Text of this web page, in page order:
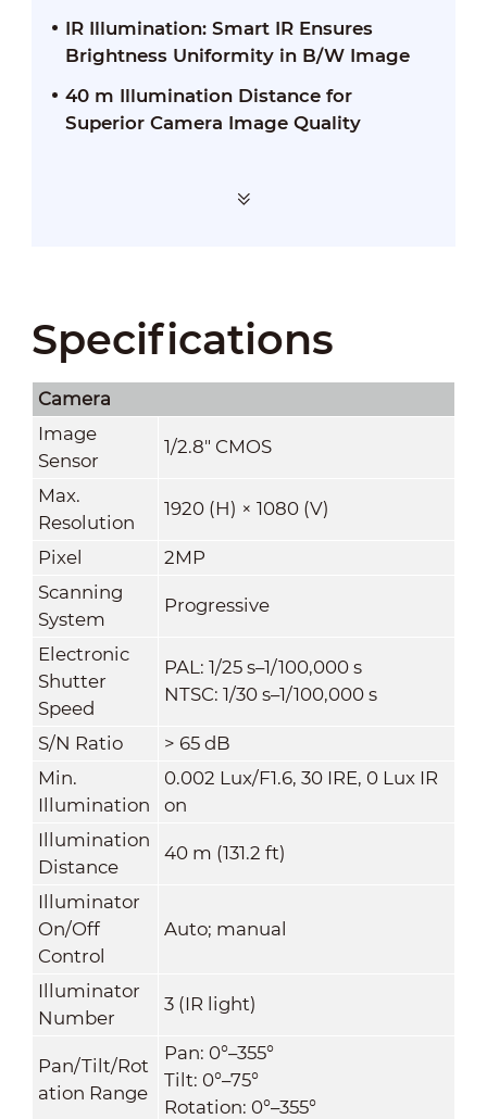
IR Illumination: Smart IR Ensures
Brightness Uniformity in B/W Image
40 m Illumination Distance for
Superior Camera Image Quality
Specifications
Camera
Image
Sensor
1/2.8" CMOS
Max.
Resolution
1920 (H) × 1080 (V)
Pixel
2MP
Scanning
System
Progressive
Electronic
Shutter
Speed
PAL: 1/25 s–1/100,000 s
NTSC: 1/30 s–1/100,000 s
S/N Ratio
> 65 dB
Min.
Illumination
0.002 Lux/F1.6, 30 IRE, 0 Lux IR
on
Illumination
Distance
40 m (131.2 ft)
Illuminator
On/Off
Control
Auto; manual
Illuminator
Number
3 (IR light)
Pan/Tilt/Rot
ation Range
Pan: 0°–355°
Tilt: 0°–75°
Rotation: 0°–355°